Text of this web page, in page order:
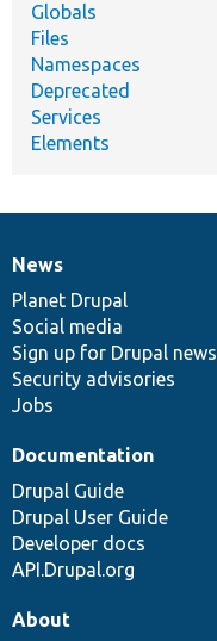
Globals
Files
Namespaces
Deprecated
Services
Elements
News
items
News
Planet Drupal
Social media
Sign up for Drupal news
Security advisories
Jobs
Our
community
Documentation
Documentation
Drupal Guide
Drupal User Guide
Developer docs
API.Drupal.org
Drupal
code
base
Governance
of
community
About